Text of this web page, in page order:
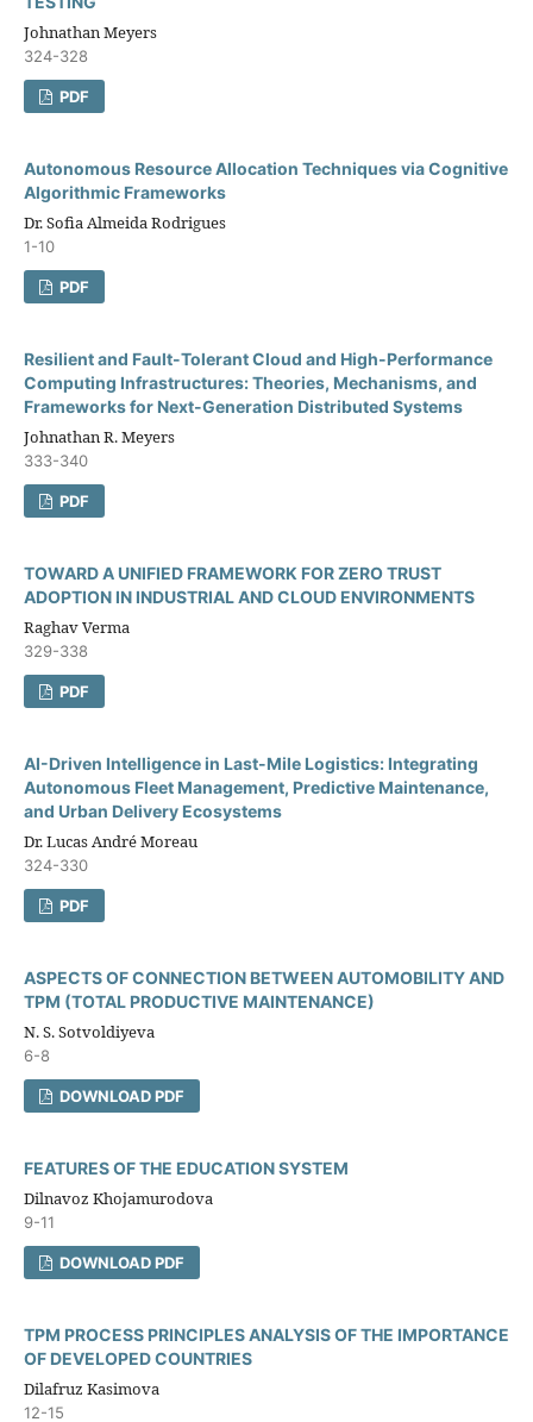
Johnathan Meyers
324-328
PDF
Autonomous Resource Allocation Techniques via Cognitive
Algorithmic Frameworks
Dr. Sofia Almeida Rodrigues
1-10
PDF
Resilient and Fault-Tolerant Cloud and High-Performance
Computing Infrastructures: Theories, Mechanisms, and
Frameworks for Next-Generation Distributed Systems
Johnathan R. Meyers
333-340
PDF
TOWARD A UNIFIED FRAMEWORK FOR ZERO TRUST
ADOPTION IN INDUSTRIAL AND CLOUD ENVIRONMENTS
Raghav Verma
329-338
PDF
AI-Driven Intelligence in Last-Mile Logistics: Integrating
Autonomous Fleet Management, Predictive Maintenance,
and Urban Delivery Ecosystems
Dr. Lucas André Moreau
324-330
PDF
ASPECTS OF CONNECTION BETWEEN AUTOMOBILITY AND
TPM (TOTAL PRODUCTIVE MAINTENANCE)
N. S. Sotvoldiyeva
6-8
DOWNLOAD PDF
FEATURES OF THE EDUCATION SYSTEM
Dilnavoz Khojamurodova
9-11
DOWNLOAD PDF
TPM PROCESS PRINCIPLES ANALYSIS OF THE IMPORTANCE
OF DEVELOPED COUNTRIES
Dilafruz Kasimova
12-15